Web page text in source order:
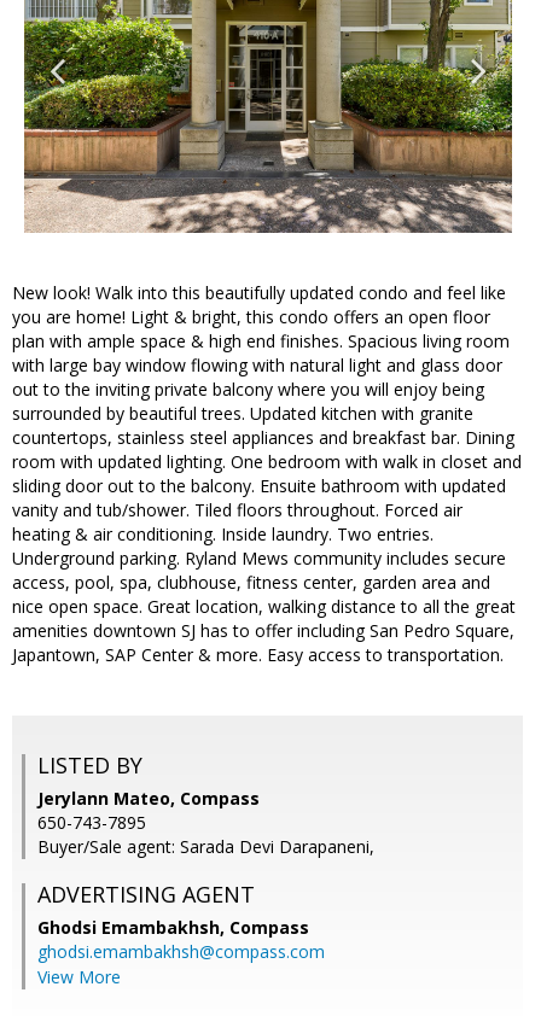
New look! Walk into this beautifully updated condo and feel like
you are home! Light & bright, this condo offers an open floor
plan with ample space & high end finishes. Spacious living room
with large bay window flowing with natural light and glass door
out to the inviting private balcony where you will enjoy being
surrounded by beautiful trees. Updated kitchen with granite
countertops, stainless steel appliances and breakfast bar. Dining
room with updated lighting. One bedroom with walk in closet and
sliding door out to the balcony. Ensuite bathroom with updated
vanity and tub/shower. Tiled floors throughout. Forced air
heating & air conditioning. Inside laundry. Two entries.
Underground parking. Ryland Mews community includes secure
access, pool, spa, clubhouse, fitness center, garden area and
nice open space. Great location, walking distance to all the great
amenities downtown SJ has to offer including San Pedro Square,
Japantown, SAP Center & more. Easy access to transportation.
LISTED BY
Jerylann Mateo, Compass
650-743-7895
Buyer/Sale agent: Sarada Devi Darapaneni,
ADVERTISING AGENT
Ghodsi Emambakhsh, Compass
ghodsi.emambakhsh@compass.com
View More